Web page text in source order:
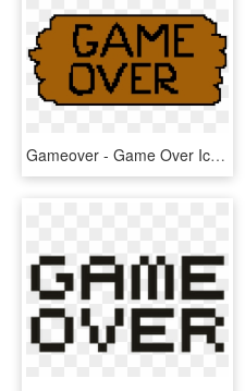
Gameover - Game Over Icon Transparent, HD Png Download